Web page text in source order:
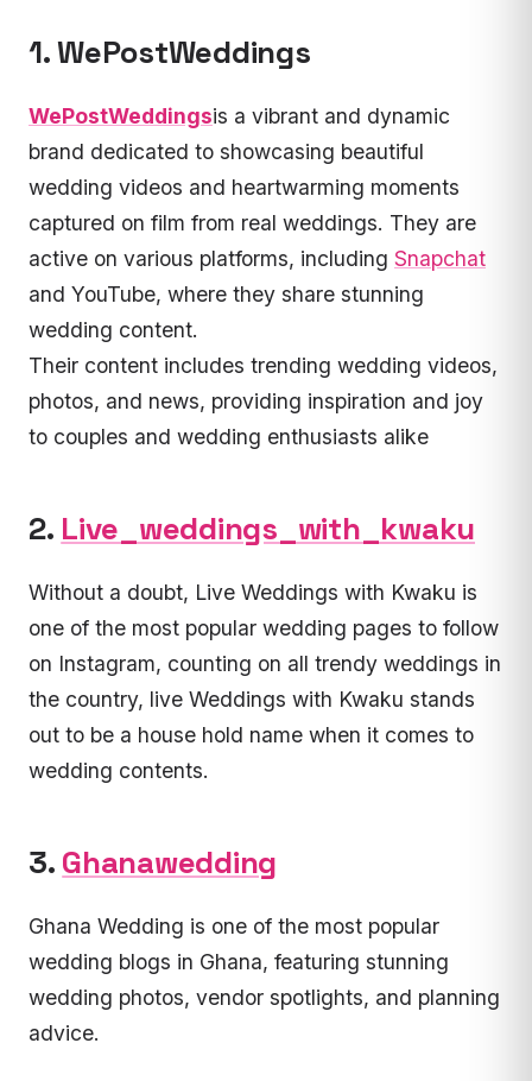
1. WePostWeddings
WePostWeddingsis a vibrant and dynamic
brand dedicated to showcasing beautiful
wedding videos and heartwarming moments
captured on film from real weddings. They are
active on various platforms, including Snapchat
and YouTube, where they share stunning
wedding content.
Their content includes trending wedding videos,
photos, and news, providing inspiration and joy
to couples and wedding enthusiasts alike
2. Live_weddings_with_kwaku
Without a doubt, Live Weddings with Kwaku is
one of the most popular wedding pages to follow
on Instagram, counting on all trendy weddings in
the country, live Weddings with Kwaku stands
out to be a house hold name when it comes to
wedding contents.
3. Ghanawedding
Ghana Wedding is one of the most popular
wedding blogs in Ghana, featuring stunning
wedding photos, vendor spotlights, and planning
advice.